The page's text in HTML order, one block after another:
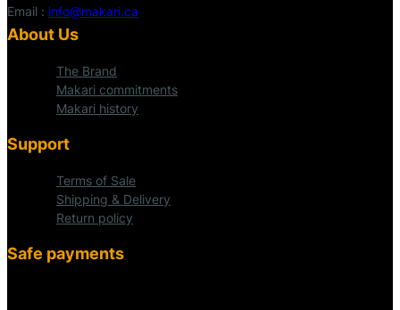
Email : info@makari.ca
About Us
The Brand
Makari commitments
Makari history
Support
Terms of Sale
Shipping & Delivery
Return policy
Safe payments